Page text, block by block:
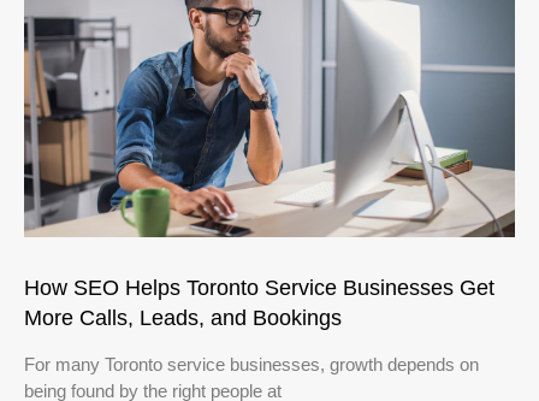
How SEO Helps Toronto Service Businesses Get
More Calls, Leads, and Bookings
For many Toronto service businesses, growth depends on
being found by the right people at